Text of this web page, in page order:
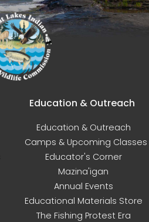
Education & Outreach
Education & Outreach
Camps & Upcoming Classes
Educator's Corner
Mazina'igan
Annual Events
Educational Materials Store
The Fishing Protest Era